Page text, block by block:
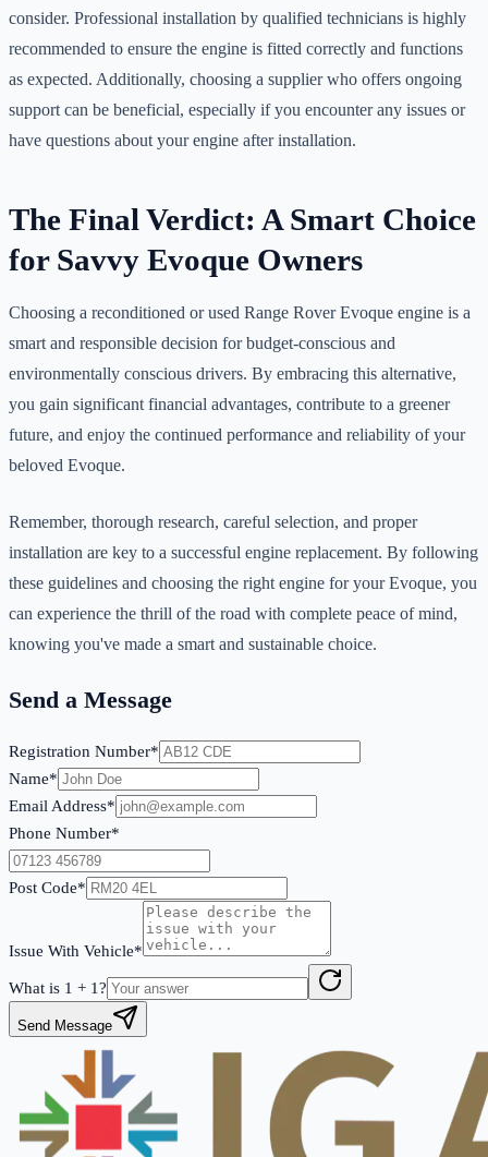
consider. Professional installation by qualified technicians is highly
recommended to ensure the engine is fitted correctly and functions
as expected. Additionally, choosing a supplier who offers ongoing
support can be beneficial, especially if you encounter any issues or
have questions about your engine after installation.
The Final Verdict: A Smart Choice
for Savvy Evoque Owners
Choosing a reconditioned or used Range Rover Evoque engine is a
smart and responsible decision for budget-conscious and
environmentally conscious drivers. By embracing this alternative,
you gain significant financial advantages, contribute to a greener
future, and enjoy the continued performance and reliability of your
beloved Evoque.
Remember, thorough research, careful selection, and proper
installation are key to a successful engine replacement. By following
these guidelines and choosing the right engine for your Evoque, you
can experience the thrill of the road with complete peace of mind,
knowing you've made a smart and sustainable choice.
Send a Message
Registration Number*
Name*
Email Address*
Phone Number*
Post Code*
Issue With Vehicle*
What is 1 + 1?
Send Message